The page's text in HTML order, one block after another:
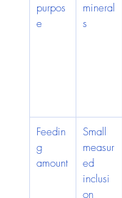
purpos
e
mineral
s
Feedin
g
amount
Small
measur
ed
inclusi
on